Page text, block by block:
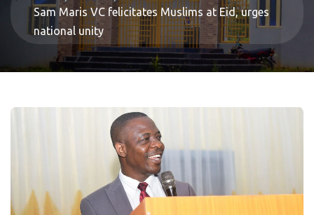
Sam Maris VC felicitates Muslims at Eid, urges
national unity